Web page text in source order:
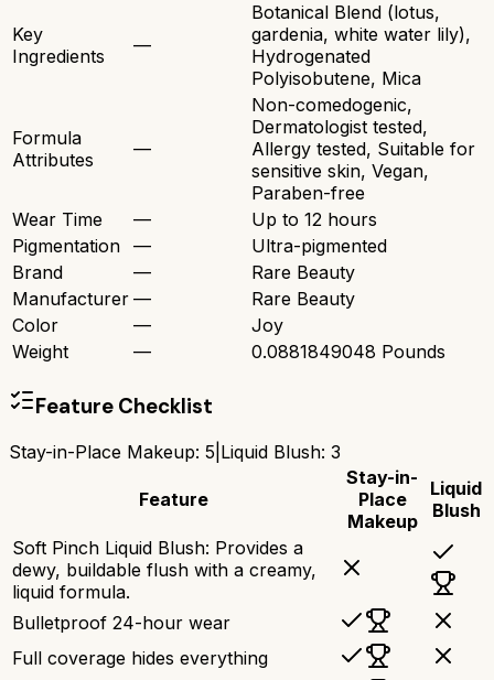
Key
Ingredients
—
Botanical Blend (lotus,
gardenia, white water lily),
Hydrogenated
Polyisobutene, Mica
Formula
Attributes
—
Non-comedogenic,
Dermatologist tested,
Allergy tested, Suitable for
sensitive skin, Vegan,
Paraben-free
Wear Time
—
Up to 12 hours
Pigmentation —
Ultra-pigmented
Brand
—
Rare Beauty
Manufacturer —
Rare Beauty
Color
—
Joy
Weight
— 0.0881849048 Pounds
Feature Checklist
Stay-in-Place Makeup: 5 Liquid Blush: 3
Feature
Stay-in-
Place
Makeup
Liquid
Blush
Soft Pinch Liquid Blush: Provides a
dewy, buildable flush with a creamy,
liquid formula.
Bulletproof 24-hour wear
Full coverage hides everything